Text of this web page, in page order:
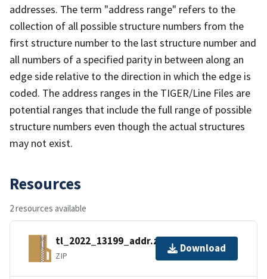
addresses. The term "address range" refers to the
collection of all possible structure numbers from the
first structure number to the last structure number and
all numbers of a specified parity in between along an
edge side relative to the direction in which the edge is
coded. The address ranges in the TIGER/Line Files are
potential ranges that include the full range of possible
structure numbers even though the actual structures
may not exist.
Resources
2 resources available
tl_2022_13199_addr.zip
ZIP
Download